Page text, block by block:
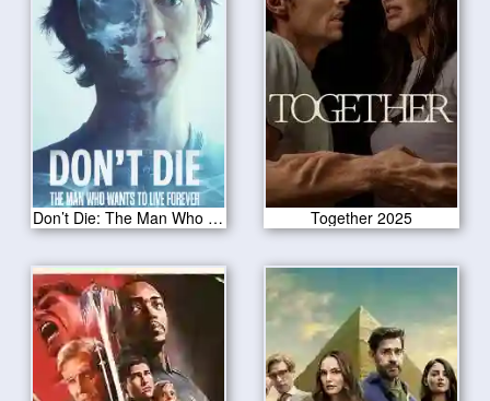
Don’t Die: The Man Who Wants to Live Forever 2025 Together 2025